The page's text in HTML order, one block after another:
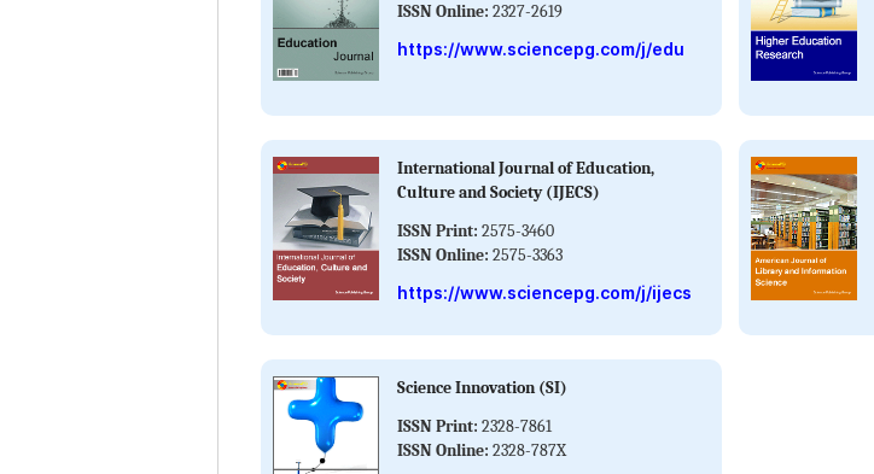
ISSN Online: 2327-2619
https://www.sciencepg.com/j/edu
International Journal of Education,
Culture and Society (IJECS)
ISSN Print: 2575-3460
ISSN Online: 2575-3363
https://www.sciencepg.com/j/ijecs
Science Innovation (SI)
ISSN Print: 2328-7861
ISSN Online: 2328-787X